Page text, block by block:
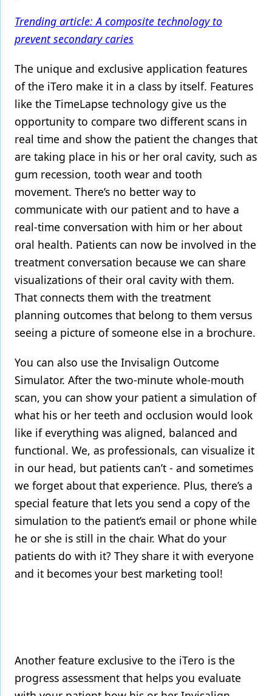
Trending article: A composite technology to
prevent secondary caries
The unique and exclusive application features
of the iTero make it in a class by itself. Features
like the TimeLapse technology give us the
opportunity to compare two different scans in
real time and show the patient the changes that
are taking place in his or her oral cavity, such as
gum recession, tooth wear and tooth
movement. There’s no better way to
communicate with our patient and to have a
real-time conversation with him or her about
oral health. Patients can now be involved in the
treatment conversation because we can share
visualizations of their oral cavity with them.
That connects them with the treatment
planning outcomes that belong to them versus
seeing a picture of someone else in a brochure.
You can also use the Invisalign Outcome
Simulator. After the two-minute whole-mouth
scan, you can show your patient a simulation of
what his or her teeth and occlusion would look
like if everything was aligned, balanced and
functional. We, as professionals, can visualize it
in our head, but patients can’t - and sometimes
we forget about that experience. Plus, there’s a
special feature that lets you send a copy of the
simulation to the patient’s email or phone while
he or she is still in the chair. What do your
patients do with it? They share it with everyone
and it becomes your best marketing tool!
Another feature exclusive to the iTero is the
progress assessment that helps you evaluate